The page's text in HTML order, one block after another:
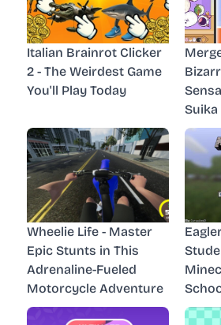
Italian Brainrot Clicker
2 - The Weirdest Game
You'll Play Today
Suika
Wheelie Life - Master
Epic Stunts in This
Adrenaline-Fueled
Motorcycle Adventure